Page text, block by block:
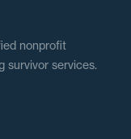
nonprofit
survivor services.